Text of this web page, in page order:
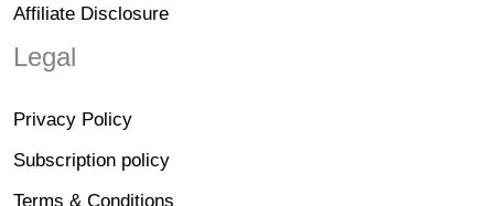
Affiliate Disclosure
Legal
Privacy Policy
Subscription policy
Terms & Conditions